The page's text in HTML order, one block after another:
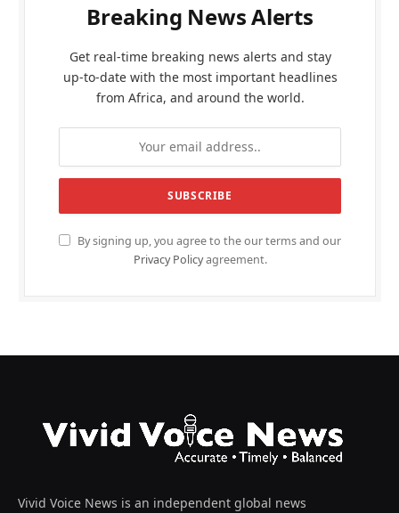
Breaking News Alerts
Get real-time breaking news alerts and stay
up-to-date with the most important headlines
from Africa, and around the world.
By signing up, you agree to the our terms and our
Privacy Policyagreement.
Vivid Voice News is an independent global news